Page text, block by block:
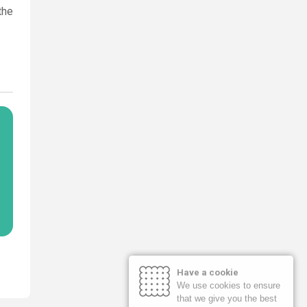
Have a cookie
We use cookies to ensure
that we give you the best